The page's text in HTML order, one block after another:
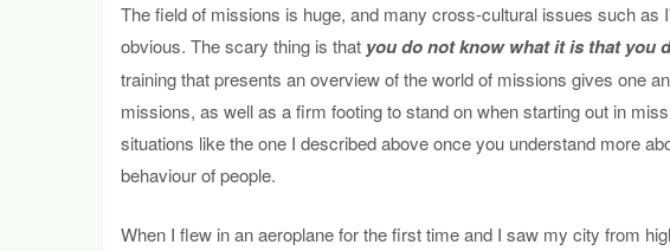
The field of missions is huge, and many cross-cultural issues such as
obvious. The scary thing is that you do not know what it is that you
training that presents an overview of the world of missions gives one
missions, as well as a firm footing to stand on when starting out in
situations like the one I described above once you understand more
behaviour of people.
When I flew in an aeroplane for the first time and I saw my city from